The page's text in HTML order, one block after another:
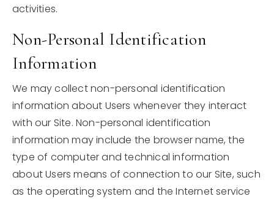
activities.
Non-Personal Identification
Information
We may collect non-personal identification
information about Users whenever they interact
with our Site. Non-personal identification
information may include the browser name, the
type of computer and technical information
about Users means of connection to our Site, such
as the operating system and the Internet service